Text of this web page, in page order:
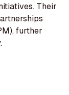
Their
further